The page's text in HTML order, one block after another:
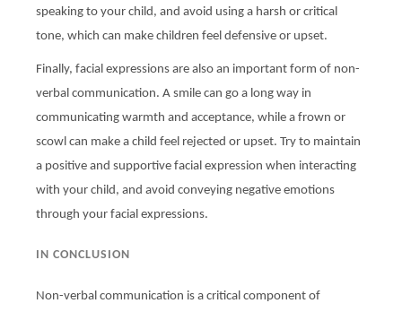
speaking to your child, and avoid using a harsh or critical
tone, which can make children feel defensive or upset.
Finally, facial expressions are also an important form of non-
verbal communication. A smile can go a long way in
communicating warmth and acceptance, while a frown or
scowl can make a child feel rejected or upset. Try to maintain
a positive and supportive facial expression when interacting
with your child, and avoid conveying negative emotions
through your facial expressions.
IN CONCLUSION
Non-verbal communication is a critical component of